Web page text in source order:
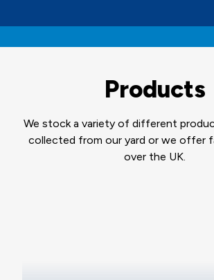
Products
We stock a variety of different
collected from our yard or we offer
over the UK.